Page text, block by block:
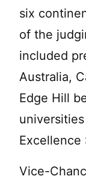
six
of the
included
Australia,
Edge Hill
Excellence
Vice-